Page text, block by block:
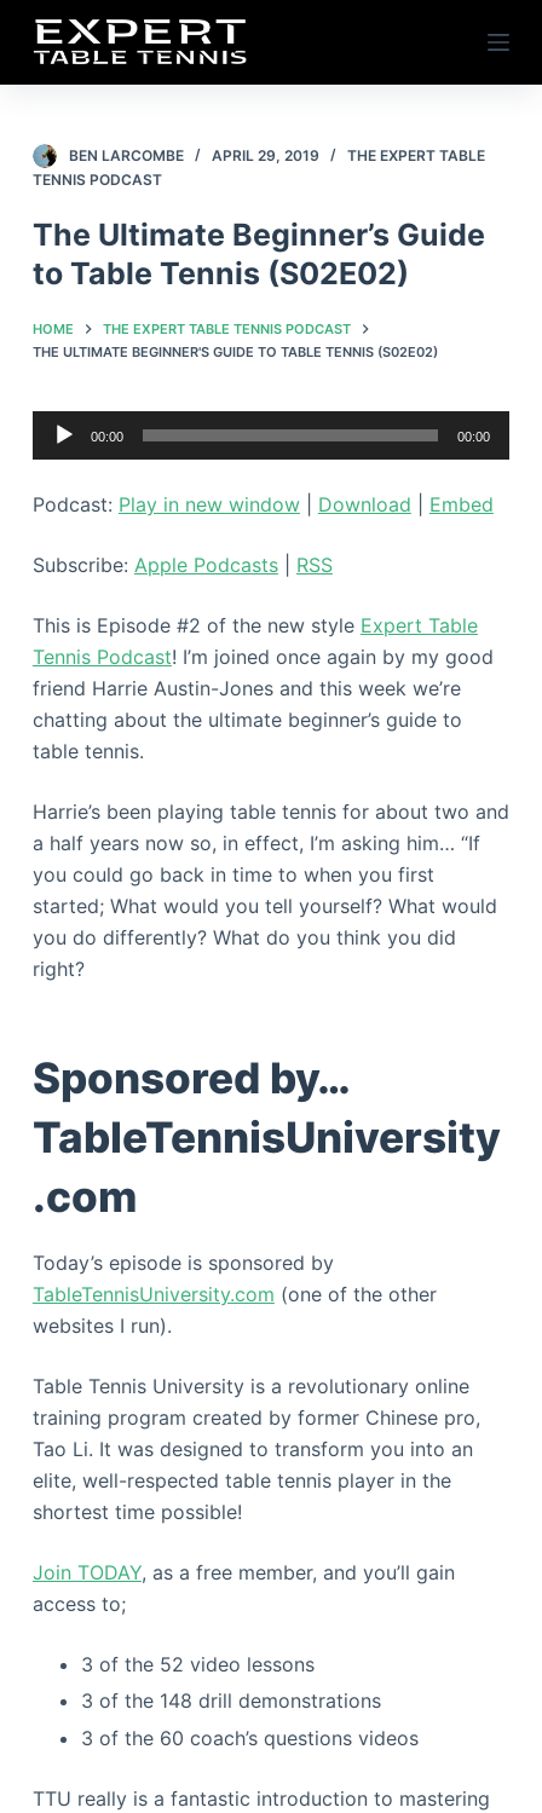
S
k
i
c
n
e
BEN LARCOMBE APRIL 29, 2019
THE EXPERT TABLE
TENNIS PODCAST
The Ultimate Beginner’s Guide
to Table Tennis (S02E02)
HOME
THE EXPERT TABLE TENNIS PODCAST
THE ULTIMATE BEGINNER'S GUIDE TO TABLE TENNIS (S02E02)
Audio
Player
00:00 00:00
Podcast: Play in new window| Download Embed
Subscribe: Apple Podcasts| RSS
This is Episode #2 of the new style Expert Table
Tennis Podcast! I’m joined once again by my good
friend Harrie Austin-Jones and this week we’re
chatting about the ultimate beginner’s guide to
table tennis.
Harrie’s been playing table tennis for about two and
a half years now so, in effect, I’m asking him… “If
you could go back in time to when you first
started; What would you tell yourself? What would
you do differently? What do you think you did
right?
Sponsored by…
TableTennisUniversity
.com
Today’s episode is sponsored by
TableTennisUniversity.com (one of the other
websites I run).
Table Tennis University is a revolutionary online
training program created by former Chinese pro,
Tao Li. It was designed to transform you into an
elite, well-respected table tennis player in the
shortest time possible!
Join TODAY, as a free member, and you’ll gain
access to;
3 of the 52 video lessons
3 of the 148 drill demonstrations
3 of the 60 coach’s questions videos
TTU really is a fantastic introduction to mastering